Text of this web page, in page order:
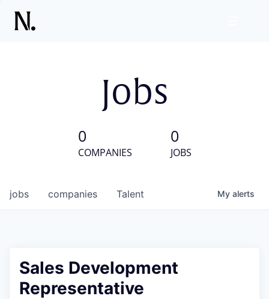
Jobs
0
COMPANIES
0
JOBS
jobs companies Talent My alerts
Sales Development
Representative